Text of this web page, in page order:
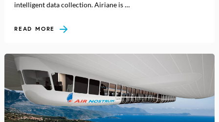
intelligent data collection. Airiane is …
READ MORE